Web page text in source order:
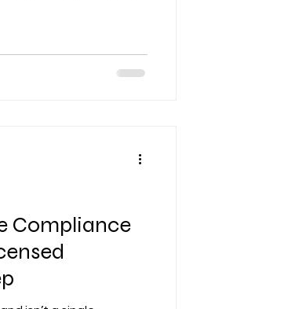
delays. It also
Compliance